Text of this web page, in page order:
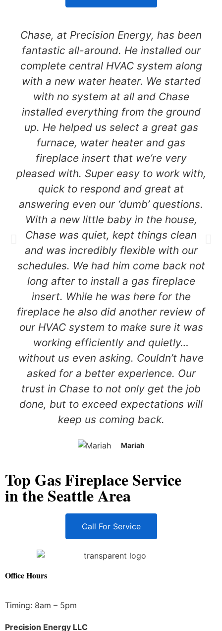
Chase, at Precision Energy, has been
fantastic all-around. He installed our
complete central HVAC system along
with a new water heater. We started
with no system at all and Chase
installed everything from the ground
up. He helped us select a great gas
furnace, water heater and gas
fireplace insert that we’re very
pleased with. Super easy to work with,
quick to respond and great at
answering even our ‘dumb’ questions.
With a new little baby in the house,
Chase was quiet, kept things clean
and was incredibly flexible with our
schedules. We had him come back not
long after to install a gas fireplace
insert. While he was here for the
fireplace he also did another review of
our HVAC system to make sure it was
working efficiently and quietly…
without us even asking. Couldn’t have
asked for a better experience. Our
trust in Chase to not only get the job
done, but to exceed expectations will
keep us coming back.
Mariah
Top Gas Fireplace Service
in the Seattle Area
Call For Service
Office Hours
Timing: 8am – 5pm
Precision Energy LLC